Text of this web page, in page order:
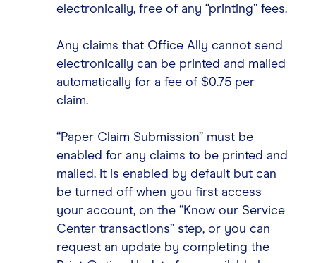
electronically, free of any “printing” fees.
Any claims that Office Ally cannot send
electronically can be printed and mailed
automatically for a fee of $0.75 per
claim.
“Paper Claim Submission” must be
enabled for any claims to be printed and
mailed. It is enabled by default but can
be turned off when you first access
your account, on the “Know our Service
Center transactions” step, or you can
request an update by completing the